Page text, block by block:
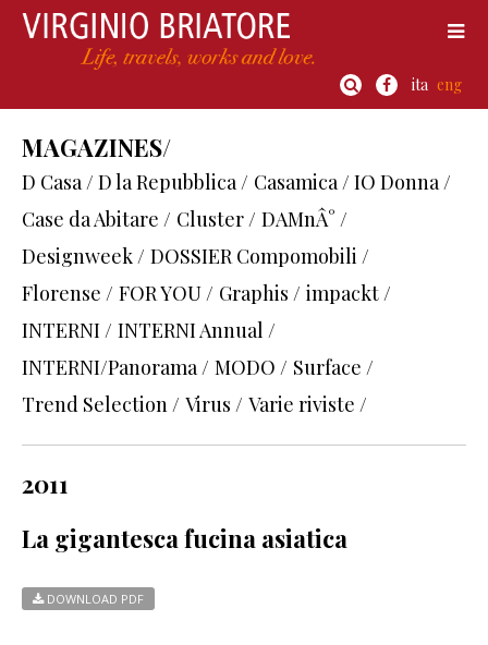
ita eng
MAGAZINES/
D Casa / D la Repubblica / Casamica / IO Donna /
Case da Abitare / Cluster / DAMnÂ° /
Designweek / DOSSIER Compomobili /
Florense / FOR YOU / Graphis / impackt /
INTERNI / INTERNI Annual /
INTERNI/Panorama / MODO / Surface /
Trend Selection / Virus / Varie riviste /
2011
La gigantesca fucina asiatica
DOWNLOAD PDF